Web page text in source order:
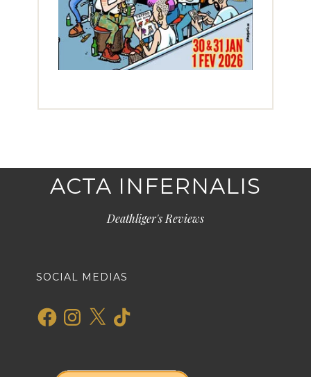
ACTA INFERNALIS
Deathliger's Reviews
SOCIAL MEDIAS
FacebookInstagram
X TikTok